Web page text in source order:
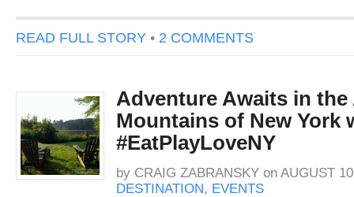
READ FULL STORY • 2 COMMENTS
Adventure Awaits in
Mountains of New York
#EatPlayLoveNY
by CRAIG ZABRANSKY on AUGUST
DESTINATION, EVENTS